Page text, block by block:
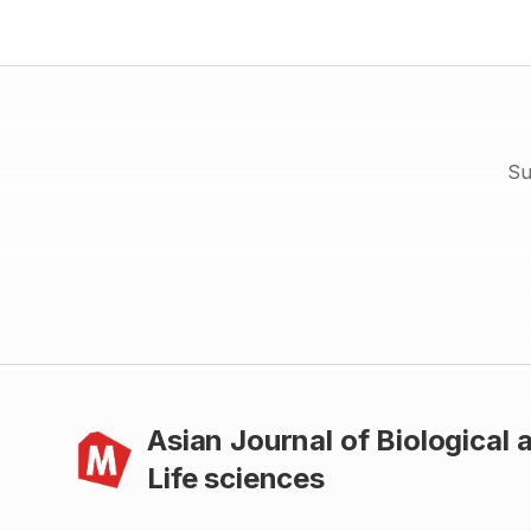
p < 0.001) and BMI (28.134, p < 0.001) were observed. Results
Asian Journal of Biological
Life sciences